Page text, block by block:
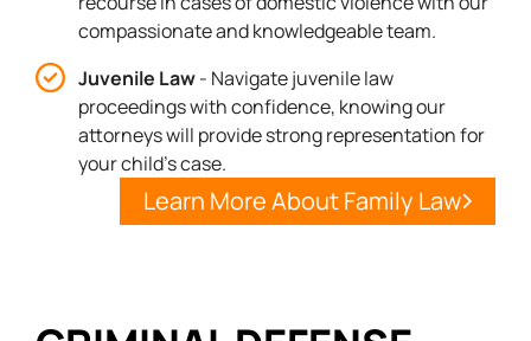
compassionate and knowledgeable team.
Juvenile Law- Navigate juvenile law
proceedings with confidence, knowing our
attorneys will provide strong representation for
your child's case.
Learn More About Family Law